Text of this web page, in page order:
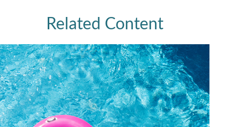
Related Content